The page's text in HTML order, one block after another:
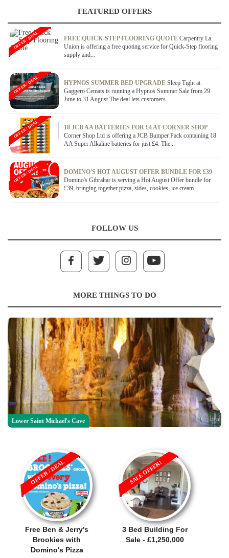
FEATURED OFFERS
FREE QUICK-STEP FLOORING QUOTE Carpentry La
Union is offering a free quoting service for Quick-Step flooring
supply and...
OFFER / DEAL
HYPNOS SUMMER BED UPGRADE Sleep Tight at
Gaggero Cemats is running a Hypnos Summer Sale from 29
June to 31 August.The deal lets customers...
OFFER / DEAL
18 JCB AA BATTERIES FOR £4 AT CORNER SHOP
Corner Shop Ltd is offering a JCB Bumper Pack containing 18
AA Super Alkaline batteries for just £4. The...
OFFER / DEAL
DOMINO'S HOT AUGUST OFFER BUNDLE FOR £39
Domino's Gibraltar is serving a Hot August Offer bundle for
£39, bringing together pizza, sides, cookies, ice cream...
OFFER / DEAL
FOLLOW US
MORE THINGS TO DO
Lower Saint Michael's Cave
Free Ben & Jerry's
Brookies with
Domino's Pizza
OFFER / DEAL
3 Bed Building For
Sale - £1,250,000
SALE OFFER!